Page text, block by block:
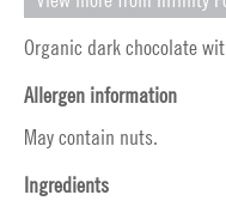
Organic dark chocolate
Allergen information
May contain nuts.
Ingredients